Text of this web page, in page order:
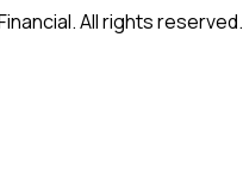
All rights reserved.